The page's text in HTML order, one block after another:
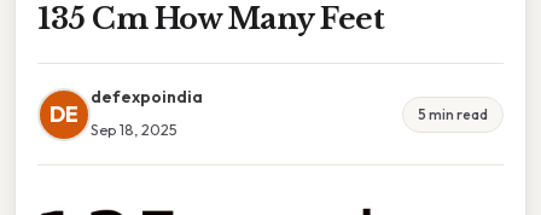
135 Cm How Many Feet
DE
defexpoindia
Sep 18, 2025
5 min read